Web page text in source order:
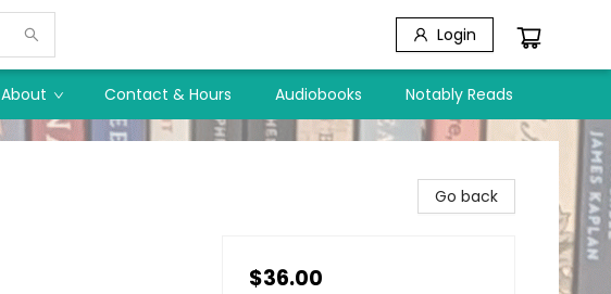
Login
About Contact & Hours Audiobooks Notably Reads
Go back
$36.00